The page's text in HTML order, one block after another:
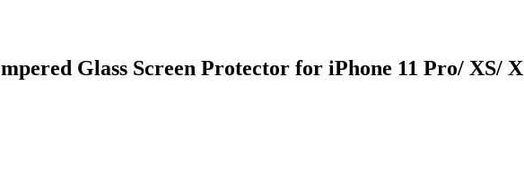
Glass Screen Protector for iPhone 11 Pro/ XS/ X